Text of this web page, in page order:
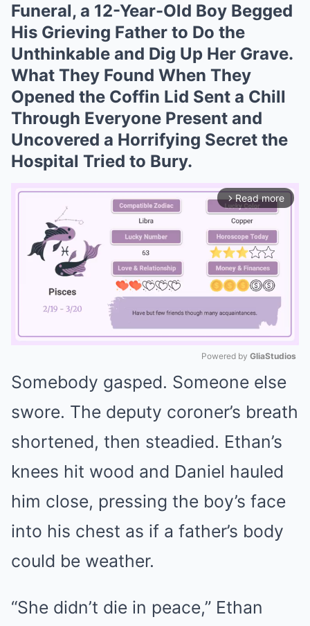
Funeral, a 12-Year-Old Boy Begged
His Grieving Father to Do the
Unthinkable and Dig Up Her Grave.
What They Found When They
Opened the Coffin Lid Sent a Chill
Through Everyone Present and
Uncovered a Horrifying Secret the
Hospital Tried to Bury.
arrow_forward_ios Read more
Mute
Powered by GliaStudios
Somebody gasped. Someone else
swore. The deputy coroner’s breath
shortened, then steadied. Ethan’s
knees hit wood and Daniel hauled
him close, pressing the boy’s face
into his chest as if a father’s body
could be weather.
“She didn’t die in peace,” Ethan